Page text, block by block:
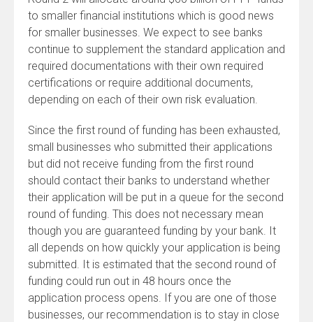
to smaller financial institutions which is good news
for smaller businesses. We expect to see banks
continue to supplement the standard application and
required documentations with their own required
certifications or require additional documents,
depending on each of their own risk evaluation.
Since the first round of funding has been exhausted,
small businesses who submitted their applications
but did not receive funding from the first round
should contact their banks to understand whether
their application will be put in a queue for the second
round of funding. This does not necessary mean
though you are guaranteed funding by your bank. It
all depends on how quickly your application is being
submitted. It is estimated that the second round of
funding could run out in 48 hours once the
application process opens. If you are one of those
businesses, our recommendation is to stay in close